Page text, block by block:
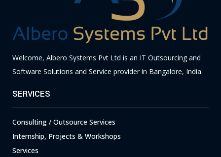
Welcome, Albero Systems Pvt Ltd is an IT Outsourcing and
Software Solutions and Service provider in Bangalore, India.
SERVICES
Consulting / Outsource Services
Internship, Projects & Workshops
Services